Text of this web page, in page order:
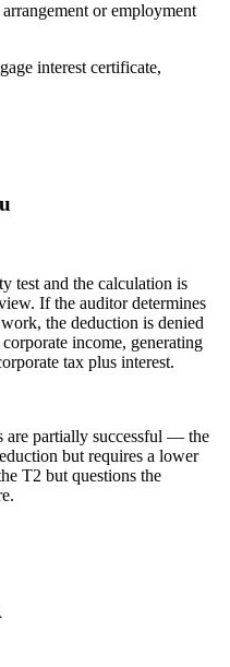
or employment
interest certificate,
test and the calculation is
If the auditor determines
the deduction is denied
income, generating
tax plus interest.
are partially successful — the
but requires a lower
T2 but questions the